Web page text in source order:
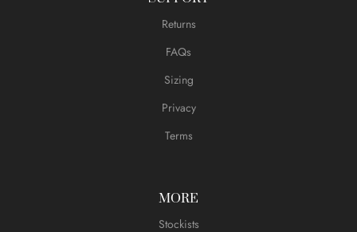
Returns
FAQs
Sizing
Privacy
Terms
MORE
Stockists